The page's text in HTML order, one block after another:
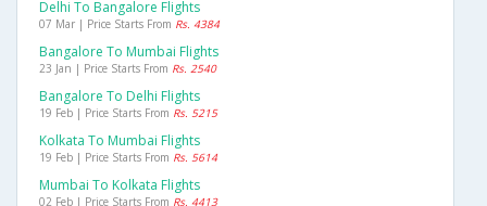
Delhi To Bangalore Flights
07 Mar | Price Starts From Rs. 4384
Bangalore To Mumbai Flights
23 Jan | Price Starts From Rs. 2540
Bangalore To Delhi Flights
19 Feb | Price Starts From Rs. 5215
Kolkata To Mumbai Flights
19 Feb | Price Starts From Rs. 5614
Mumbai To Kolkata Flights
02 Feb | Price Starts From Rs. 4413